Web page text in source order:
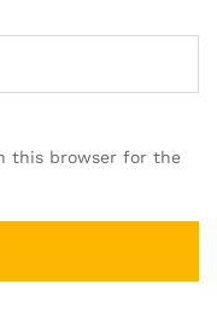
this browser for the